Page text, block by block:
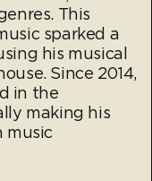
This
sparked a
his musical
Since 2014,
in the
making his
music